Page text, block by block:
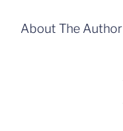
About The Author